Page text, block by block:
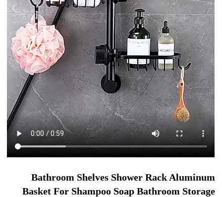
Bathroom Shelves Shower Rack Aluminum
Basket For Shampoo Soap Bathroom Storage